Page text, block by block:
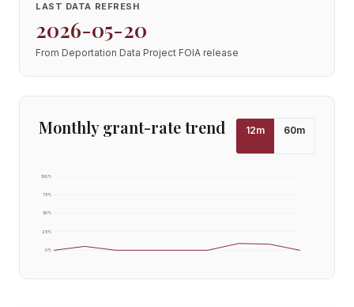
LAST DATA REFRESH
2026-05-20
From Deportation Data Project FOIA release
Monthly grant-rate trend 12m 60m
0%
25%
50%
75%
100%